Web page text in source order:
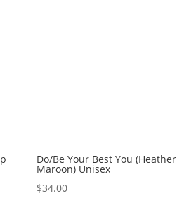
Do/Be Your Best You (Heather
Maroon) Unisex
$34.00